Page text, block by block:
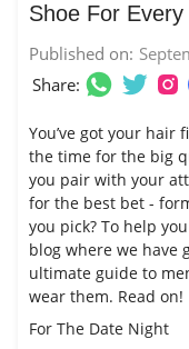
Shoe For
Published on:
Share:
You’ve got your hair
the time for the big
you pair with your
for the best bet -
you pick? To help
blog where we have
ultimate guide to
wear them. Read on!
For The Date Night